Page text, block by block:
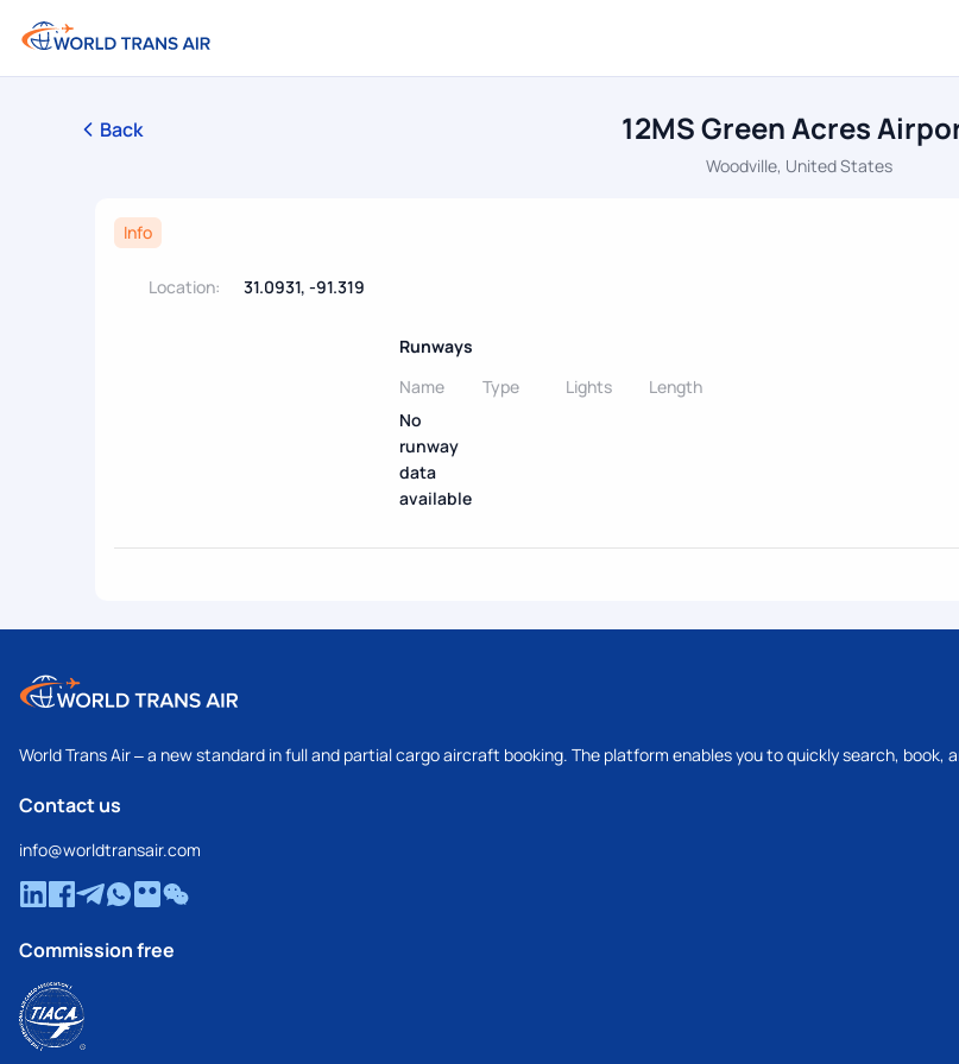
Back 12MS Green Acres
Woodville, United States
Info
Location: 31.0931, -91.319
Runways
Name
Type Lights
Length
No
runway
data
available
World Trans Air – a new standard in full and partial cargo aircraft booking. The platform enables you to quickly search, book,
Contact us
info@worldtransair.com
Commission free